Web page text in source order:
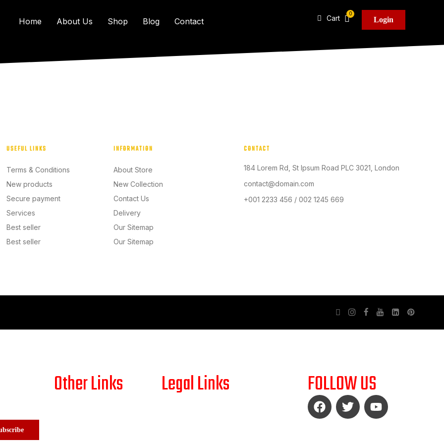
Home About Us Shop Blog Contact Cart Login
USEFUL LINKS
Terms & Conditions
New products
Secure payment
Services
Best seller
Best seller
INFORMATION
About Store
New Collection
Contact Us
Delivery
Our Sitemap
Our Sitemap
CONTACT
184 Lorem Rd, St Ipsum Road PLC 3021, London
contact@domain.com
+001 2233 456 / 002 1245 669
Other Links Legal Links FOLLOW US